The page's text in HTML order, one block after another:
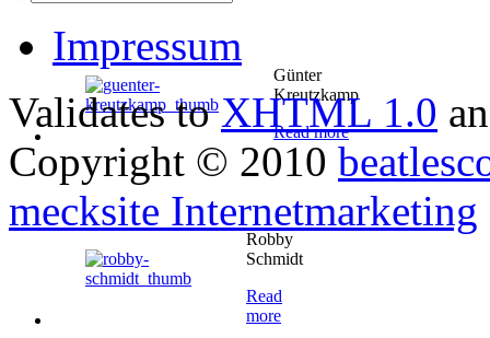
Günter
Kreutzkamp
Read more
Robby
Schmidt
Read
more
Impressum
Validates toXHTML 1.0
Copyright © 2010
mecksite Internetmarketing